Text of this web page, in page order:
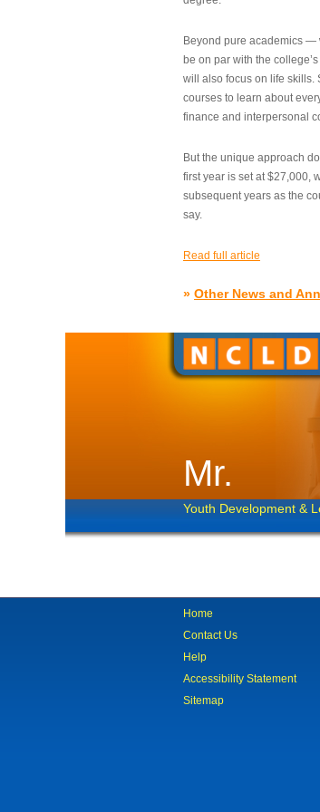
Beyond pure academics —
be on par with the
will also focus on life skills.
courses to learn about
finance and interpersonal
But the unique approach
first year is set at $27,000,
subsequent years as the
say.
Read full article
» Other News and
Mr.
Youth Development &
Home
Contact Us
Help
Accessibility Statement
Sitemap